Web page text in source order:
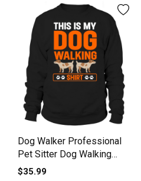
Dog Walker Professional
Pet Sitter Dog Walking
Sweatshirt Unisex
$35.99